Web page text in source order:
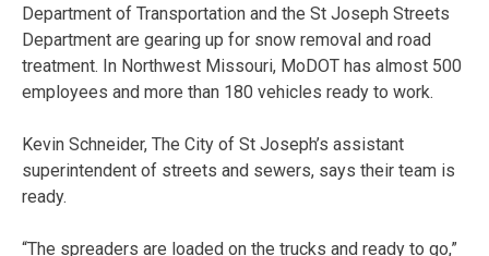
Department of Transportation and the St Joseph Streets
Department are gearing up for snow removal and road
treatment. In Northwest Missouri, MoDOT has almost 500
employees and more than 180 vehicles ready to work.
Kevin Schneider, The City of St Joseph’s assistant
superintendent of streets and sewers, says their team is
ready.
“The spreaders are loaded on the trucks and ready to go,”